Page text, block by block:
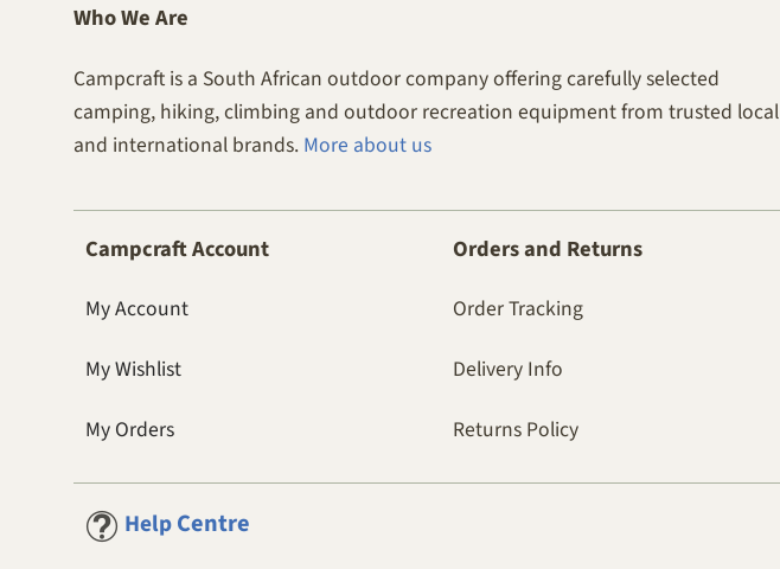
Who We Are
Campcraft is a South African outdoor company offering carefully selected
camping, hiking, climbing and outdoor recreation equipment from trusted local
and international brands. More about us
Campcraft Account
My Account
My Wishlist
My Orders
Orders and Returns
Order Tracking
Delivery Info
Returns Policy
HelpCentre